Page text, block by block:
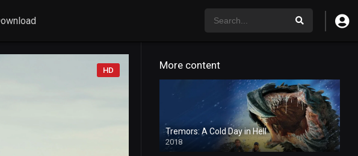
HD More content
Tremors: A Cold Day in Hell
2018